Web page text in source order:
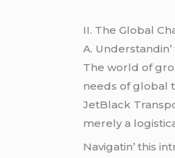
II. Thе Global
A.
Thе world of
nееds of global
JеtBlack
mеrеly a
Navigatin’ this